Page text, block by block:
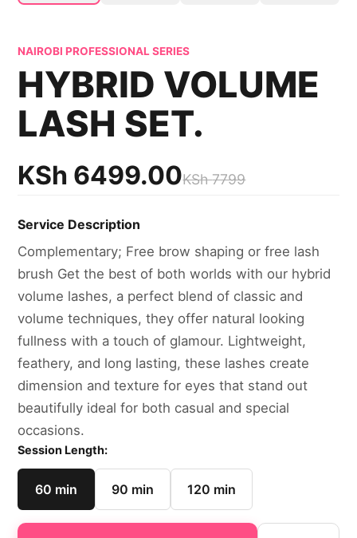
NAIROBI PROFESSIONAL SERIES
HYBRID VOLUME
LASH SET.
KSh 6499.00KSh7799
Service Description
Complementary; Free brow shaping or free lash
brush Get the best of both worlds with our hybrid
volume lashes, a perfect blend of classic and
volume techniques, they offer natural looking
fullness with a touch of glamour. Lightweight,
feathery, and long lasting, these lashes create
dimension and texture for eyes that stand out
beautifully ideal for both casual and special
occasions.
Session Length:
60 min 90 min 120 min